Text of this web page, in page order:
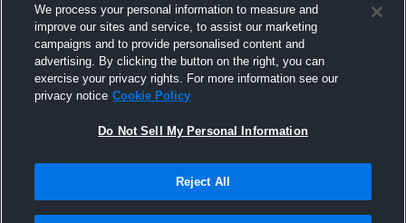
We process your personal information to measure and
improve our sites and service, to assist our marketing
campaigns and to provide personalised content and
advertising. By clicking the button on the right, you can
exercise your privacy rights. For more information see our
privacy notice Cookie Policy
Do Not Sell My Personal Information
Reject All